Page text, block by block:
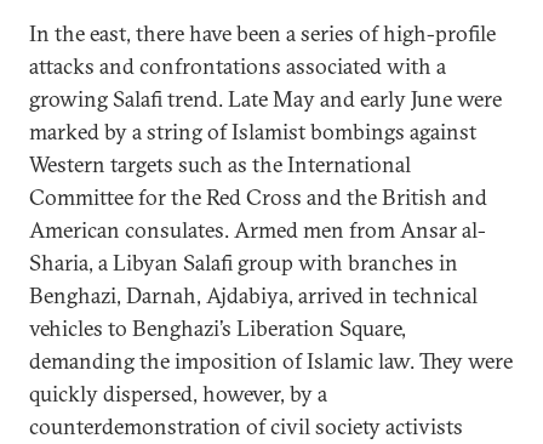
In the east, there have been a series of high-profile
attacks and confrontations associated with a
growing Salafi trend. Late May and early June were
marked by a string of Islamist bombings against
Western targets such as the International
Committee for the Red Cross and the British and
American consulates. Armed men from Ansar al-
Sharia, a Libyan Salafi group with branches in
Benghazi, Darnah, Ajdabiya, arrived in technical
vehicles to Benghazi’s Liberation Square,
demanding the imposition of Islamic law. They were
quickly dispersed, however, by a
counterdemonstration of civil society activists